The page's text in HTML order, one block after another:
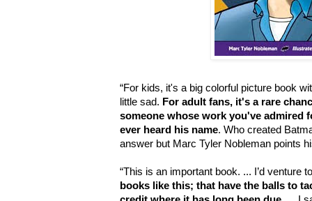
“For kids, it's a big colorful picture book
little sad. For adult fans, it's a rare
someone whose work you've admired
ever heard his name. Who created
answer but Marc Tyler Nobleman points
“This is an important book. ... I’d venture
books like this; that have the balls to